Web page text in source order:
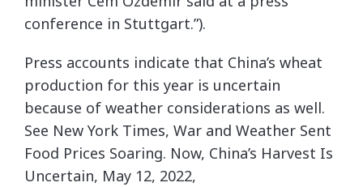
conference in Stuttgart.”).
Press accounts indicate that China’s wheat
production for this year is uncertain
because of weather considerations as well.
See New York Times, War and Weather Sent
Food Prices Soaring. Now, China’s Harvest Is
Uncertain, May 12, 2022,